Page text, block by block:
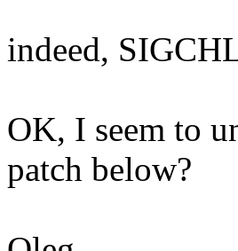
indeed,
OK, I seem to
patch below?